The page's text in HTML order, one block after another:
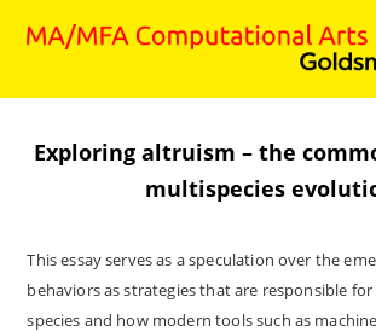
Exploring altruism – the
multispecies
This essay serves as a speculation over the
behaviors as strategies that are responsible
species and how modern tools such as